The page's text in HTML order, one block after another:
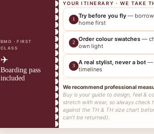
BMO · FIRST
CLASS
✈️
Boarding pass
included
YOUR ITINERARY · WE TAKE
1 Try before you fly— borrow
home first
2 Order colour swatches—
own light
3 A real stylist, never a bot—
timelines
We recommend professional
Buy is your guide to design, feel &
stretch with wear, so always check
against the TH & TH size chart
can't be returned).